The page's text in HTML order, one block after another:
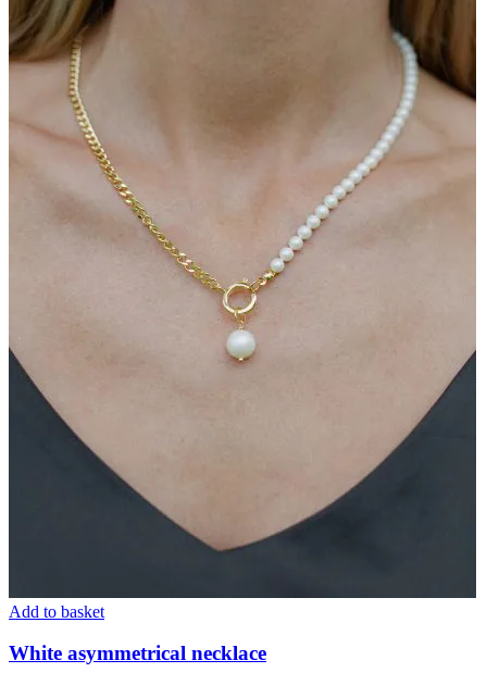
Add to basket
White asymmetrical necklace